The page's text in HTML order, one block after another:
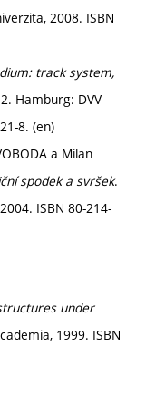
2008. ISBN
track system,
Hamburg: DVV
8. (en)
a Milan
spodek a svršek.
ISBN 80-214-
under
1999. ISBN